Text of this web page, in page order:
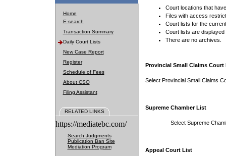
Home
E-search
Transaction Summary
Daily Court Lists
New Case Report
Register
Schedule of Fees
About CSO
Filing Assistant
RELATED LINKS
https://mediatebc.com/
Search Judgments
Publication Ban Site
Mediation Program
Court locations that
Files with access
Court lists for the
Court lists are displayed
There are no archives.
Provincial Small Claims Court
Select Provincial Small Claims
Supreme Chamber List
Select Supreme
Appeal Court List